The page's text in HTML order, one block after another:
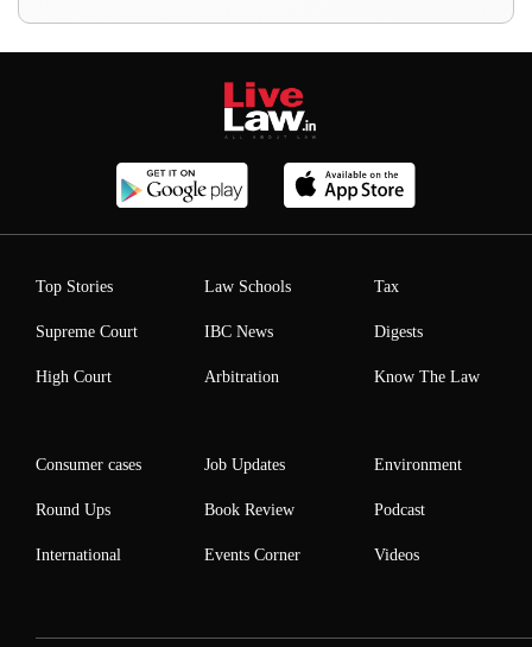
Top Stories
Supreme Court
High Court
Law Schools
IBC News
Arbitration
Tax
Digests
Know The Law
Consumer cases
Round Ups
International
Job Updates
Book Review
Events Corner
Environment
Podcast
Videos